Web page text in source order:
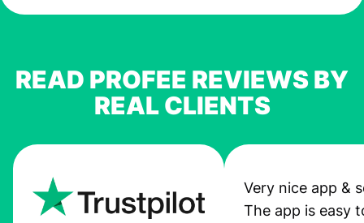
READ PROFEE REVIEWS BY
REAL CLIENTS
Very nice app &
The app is easy